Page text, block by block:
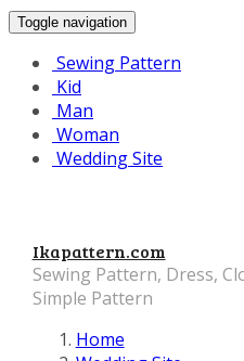
Toggle navigation
Sewing Pattern
Kid
Man
Woman
Wedding Site
Ikapattern.com
Sewing Pattern, Dress,
Simple Pattern
Home